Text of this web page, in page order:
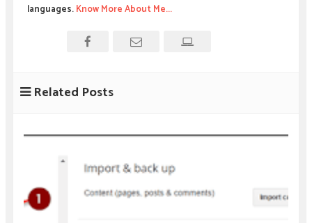
languages.Know More About Me...
Related Posts